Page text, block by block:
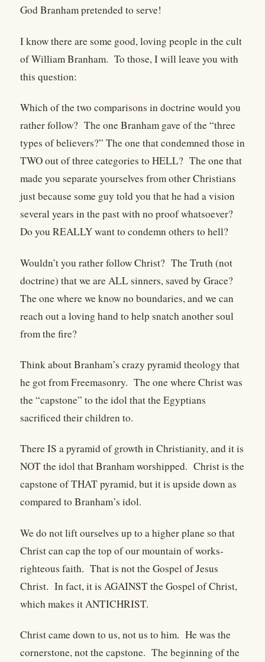
God Branham pretended to serve!
I know there are some good, loving people in the cult
of William Branham. To those, I will leave you with
this question:
Which of the two comparisons in doctrine would you
rather follow? The one Branham gave of the “three
types of believers?” The one that condemned those in
TWO out of three categories to HELL? The one that
made you separate yourselves from other Christians
just because some guy told you that he had a vision
several years in the past with no proof whatsoever?
Do you REALLY want to condemn others to hell?
Wouldn’t you rather follow Christ? The Truth (not
doctrine) that we are ALL sinners, saved by Grace?
The one where we know no boundaries, and we can
reach out a loving hand to help snatch another soul
from the fire?
Think about Branham’s crazy pyramid theology that
he got from Freemasonry. The one where Christ was
the “capstone” to the idol that the Egyptians
sacrificed their children to.
There IS a pyramid of growth in Christianity, and it is
NOT the idol that Branham worshipped. Christ is the
capstone of THAT pyramid, but it is upside down as
compared to Branham’s idol.
We do not lift ourselves up to a higher plane so that
Christ can cap the top of our mountain of works-
righteous faith. That is not the Gospel of Jesus
Christ. In fact, it is AGAINST the Gospel of Christ,
which makes it ANTICHRIST.
Christ came down to us, not us to him. He was the
cornerstone, not the capstone. The beginning of the